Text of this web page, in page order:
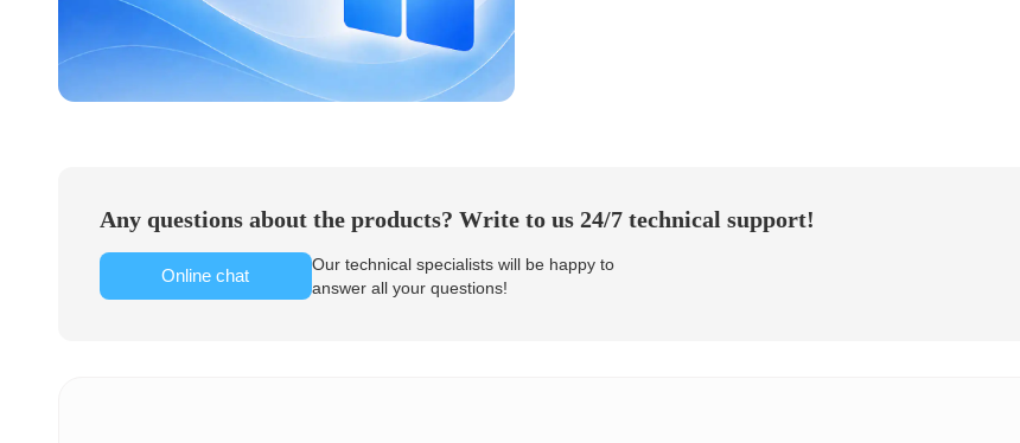
Any questions about the products? Write to us 24/7 technical support!
Online chat
Our technical specialists will be happy to
answer all your questions!